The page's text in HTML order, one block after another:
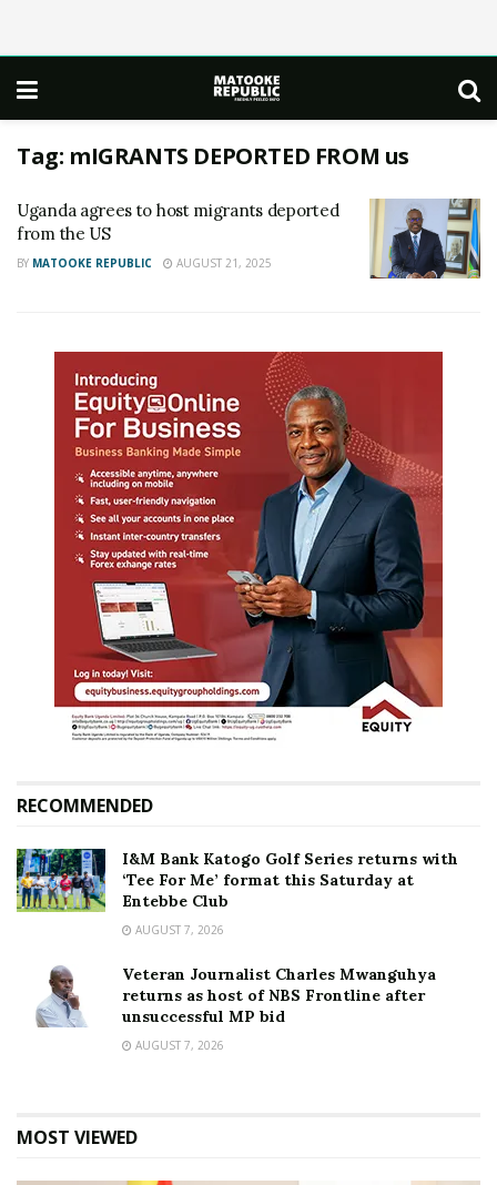
Tag: mIGRANTS DEPORTED FROM us
Uganda agrees to host migrants deported
from the US
BY MATOOKE REPUBLIC AUGUST 21, 2025
RECOMMENDED
I&M Bank Katogo Golf Series returns with
‘Tee For Me’ format this Saturday at
Entebbe Club
AUGUST 7, 2026
Veteran Journalist Charles Mwanguhya
returns as host of NBS Frontline after
unsuccessful MP bid
AUGUST 7, 2026
MOST VIEWED